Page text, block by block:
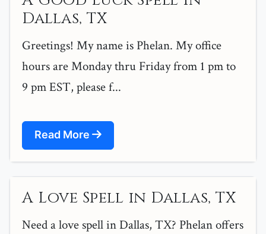
Dallas, TX
Greetings! My name is Phelan. My office
hours are Monday thru Friday from 1 pm to
9 pm EST, please f...
Read More
A Love Spell in Dallas, TX
Need a love spell in Dallas, TX? Phelan offers